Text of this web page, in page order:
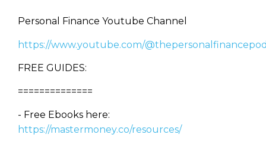
Personal Finance Youtube Channel
https://www.youtube.com/
FREE GUIDES:
==============
- Free Ebooks here:
https://mastermoney.co/resources/